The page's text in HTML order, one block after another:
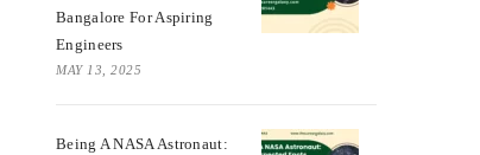
Bangalore For Aspiring
Engineers
MAY 13, 2025
Being A NASA Astronaut: